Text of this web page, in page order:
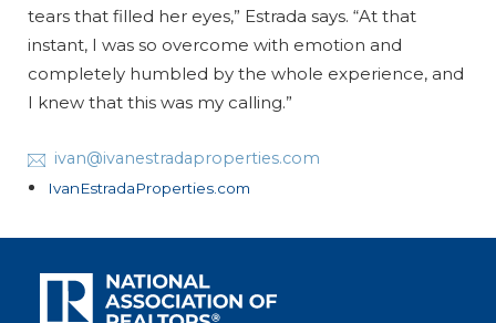
tears that filled her eyes,” Estrada says. “At that
instant, I was so overcome with emotion and
completely humbled by the whole experience, and
I knew that this was my calling.”
ivan@ivanestradaproperties.com
IvanEstradaProperties.com